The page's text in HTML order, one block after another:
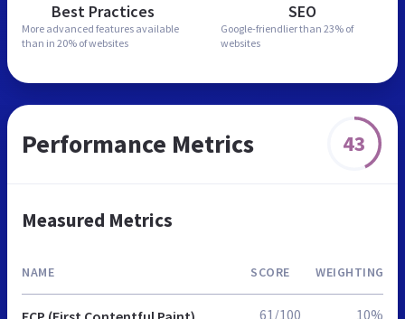
Best Practices
More advanced features available
than in 20% of websites
SEO
Google-friendlier than 23% of
websites
Performance Metrics 43
Measured Metrics
NAME SCORE WEIGHTING
61/100 10%